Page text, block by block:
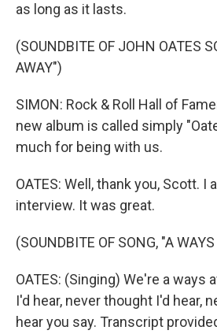
as long as it lasts.
(SOUNDBITE OF JOHN OATES
AWAY")
SIMON: Rock & Roll Hall of
new album is called simply
much for being with us.
OATES: Well, thank you, Scott. I
interview. It was great.
(SOUNDBITE OF SONG, "A
OATES: (Singing) We're a ways
I'd hear, never thought I'd hear,
hear you say. Transcript